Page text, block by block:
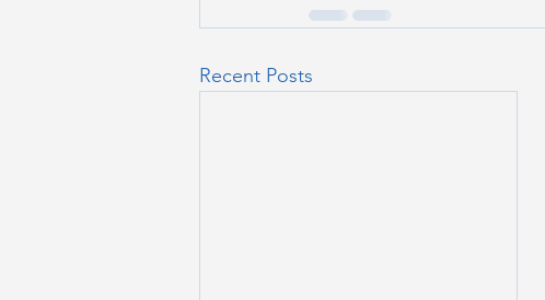
Recent Posts